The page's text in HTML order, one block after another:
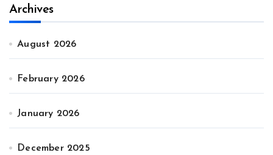
Archives
August 2026
February 2026
January 2026
December 2025